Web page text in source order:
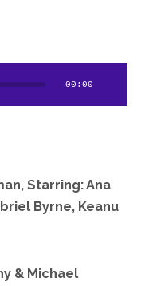
00:00
Starring: Ana
Byrne, Keanu
& Michael